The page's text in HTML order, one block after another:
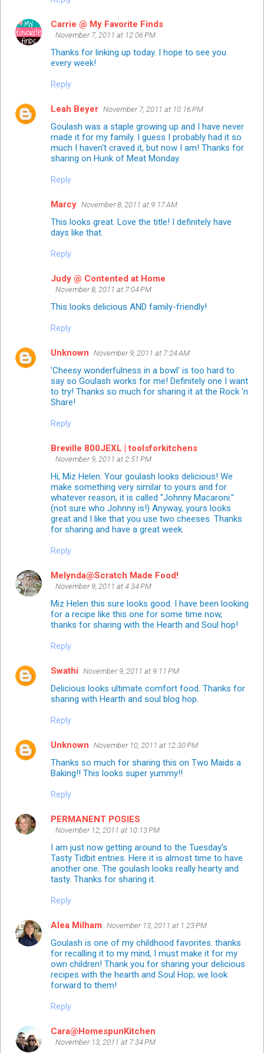
Carrie @ My Favorite Finds
November 7, 2011 at 12:06 PM
Thanks for linking up today. I hope to see you
every week!
Reply
Leah Beyer November 7, 2011 at 10:16 PM
Goulash was a staple growing up and I have never
made it for my family. I guess I probably had it so
much I haven't craved it, but now I am! Thanks for
sharing on Hunk of Meat Monday.
Reply
Marcy November 8, 2011 at 9:17 AM
This looks great. Love the title! I definitely have
days like that.
Reply
Judy @ Contented at Home
November 8, 2011 at 7:04 PM
This looks delicious AND family-friendly!
Reply
Unknown November 9, 2011 at 7:24 AM
'Cheesy wonderfulness in a bowl' is too hard to
say so Goulash works for me! Definitely one I want
to try! Thanks so much for sharing it at the Rock 'n
Share!
Reply
Breville 800JEXL | toolsforkitchens
November 9, 2011 at 2:51 PM
Hi, Miz Helen. Your goulash looks delicious! We
make something very similar to yours and for
whatever reason, it is called "Johnny Macaroni."
(not sure who Johnny is!) Anyway, yours looks
great and I like that you use two cheeses. Thanks
for sharing and have a great week.
Reply
Melynda@Scratch Made Food!
November 9, 2011 at 4:34 PM
Miz Helen this sure looks good. I have been looking
for a recipe like this one for some time now,
thanks for sharing with the Hearth and Soul hop!
Reply
Swathi November 9, 2011 at 9:11 PM
Delicious looks ultimate comfort food. Thanks for
sharing with Hearth and soul blog hop.
Reply
Unknown November 10, 2011 at 12:30 PM
Thanks so much for sharing this on Two Maids a
Baking!! This looks super yummy!!
Reply
PERMANENT POSIES
November 12, 2011 at 10:13 PM
I am just now getting around to the Tuesday's
Tasty Tidbit entries. Here it is almost time to have
another one. The goulash looks really hearty and
tasty. Thanks for sharing it.
Reply
Alea Milham November 13, 2011 at 1:23 PM
Goulash is one of my childhood favorites. thanks
for recalling it to my mind, I must make it for my
own children! Thank you for sharing your delicious
recipes with the hearth and Soul Hop; we look
forward to them!
Reply
Cara@HomespunKitchen
November 13, 2011 at 7:34 PM